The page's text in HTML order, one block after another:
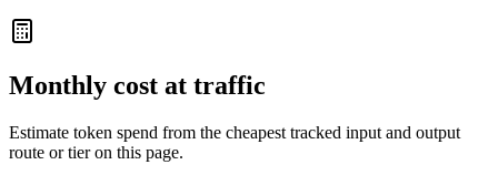
Monthly cost at traffic
Estimate token spend from the cheapest tracked input and output
route or tier on this page.